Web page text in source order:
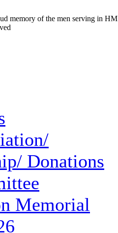
memory of the men serving in
Donations
Memorial